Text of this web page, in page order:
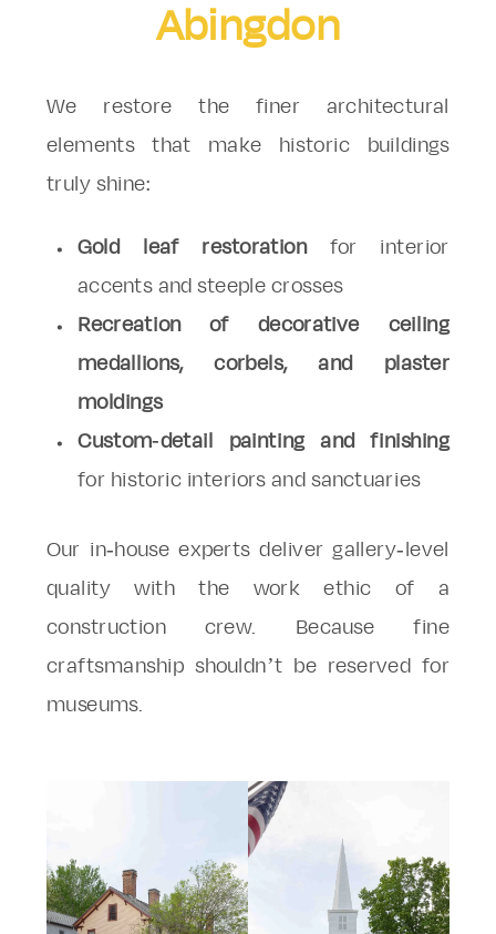
Abingdon
We restore the finer architectural
elements that make historic buildings
truly shine:
Gold leaf restorationfor interior
accents and steeple crosses
Recreation of decorative ceiling
medallions, corbels, and plaster
moldings
Custom-detail painting and finishing
for historic interiors and sanctuaries
Our in-house experts deliver gallery-level
quality with the work ethic of a
construction crew. Because fine
craftsmanship shouldn’t be reserved for
museums.